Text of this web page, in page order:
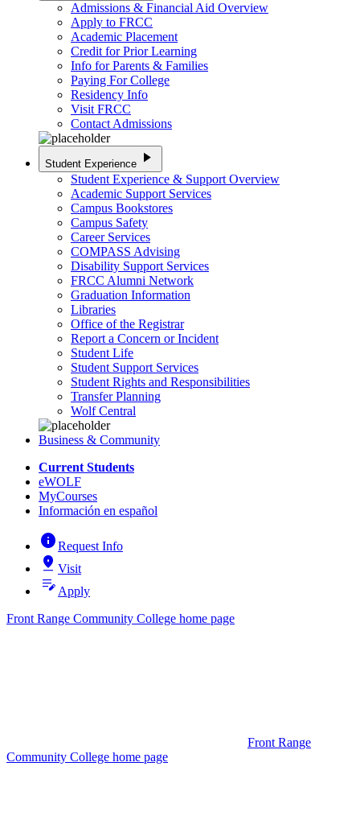
Admissions & Financial Aid Overview
Apply to FRCC
Academic Placement
Credit for Prior Learning
Info for Parents & Families
Paying For College
Residency Info
Visit FRCC
Contact Admissions
Student Experience play_arrow
Student Experience & Support Overview
Academic Support Services
Campus Bookstores
Campus Safety
Career Services
COMPASS Advising
Disability Support Services
FRCC Alumni Network
Graduation Information
Libraries
Office of the Registrar
Report a Concern or Incident
Student Life
Student Support Services
Student Rights and Responsibilities
Transfer Planning
Wolf Central
Business & Community
Current Students
eWOLF
MyCourses
Información en español
infoRequest Info
pin_drop Visit
edit_note Apply
Front Range Community College home page
Front Range
Community College home page